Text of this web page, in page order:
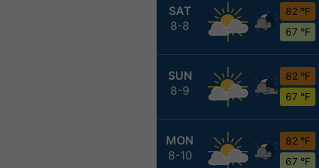
SAT
8-8
82 °F
67 °F
SUN
8-9
82 °F
67 °F
MON
8-10
82 °F
67 °F